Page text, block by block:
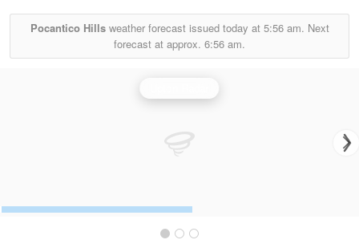
Pocantico Hillsweather forecast issued today at 5:56 am. Next
forecast at approx. 6:56 am.